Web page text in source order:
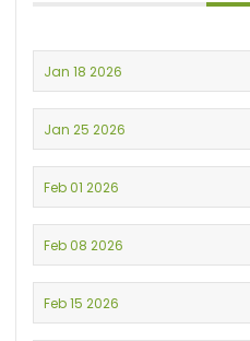
Jan 18 2026
Jan 25 2026
Feb 01 2026
Feb 08 2026
Feb 15 2026